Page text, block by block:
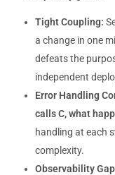
Tight Coupling:
a change in one
defeats the
independent
Error Handling
calls C, what
handling at each
complexity.
Observability